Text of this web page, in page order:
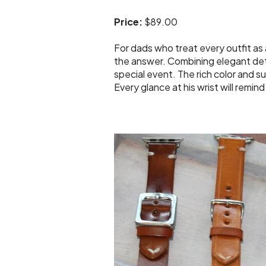
Price: $89.00
For dads who treat every outfit
the answer. Combining elegant
special event. The rich color and
Every glance at his wrist will